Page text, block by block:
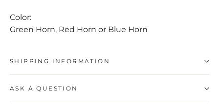
Color:
Green Horn, Red Horn or Blue Horn
SHIPPING INFORMATION
ASK A QUESTION